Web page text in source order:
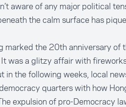
aware of any major political
the calm surface has
marked the 20th anniversary of
was a glitzy affair with
in the following weeks, local
quarters with how
expulsion of pro-Democracy